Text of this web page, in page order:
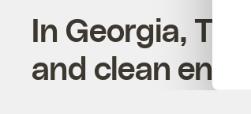
In Georgia,
and clean